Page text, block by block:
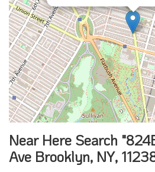
Near Here Search
Ave Brooklyn, NY,